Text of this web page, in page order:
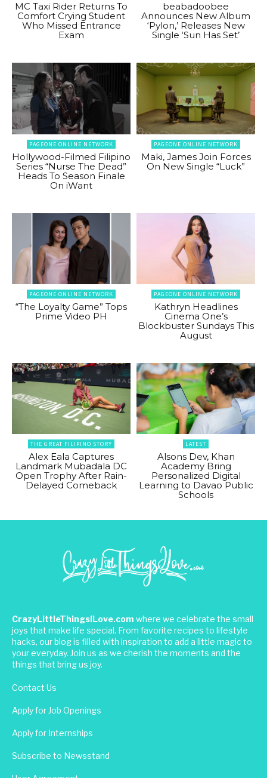
MC Taxi Rider Returns To
Comfort Crying Student
Who Missed Entrance
Exam
beabadoobee
Announces New Album
‘Pylon,’ Releases New
Single ‘Sun Has Set’
PAGEONE ONLINE NETWORK
Hollywood-Filmed Filipino
Series “Nurse The Dead”
Heads To Season Finale
On iWant
PAGEONE ONLINE NETWORK
Maki, James Join Forces
On New Single “Luck”
PAGEONE ONLINE NETWORK
“The Loyalty Game” Tops
Prime Video PH
PAGEONE ONLINE NETWORK
Kathryn Headlines
Cinema One’s
Blockbuster Sundays This
August
THE GREAT FILIPINO STORY
Alex Eala Captures
Landmark Mubadala DC
Open Trophy After Rain-
Delayed Comeback
LATEST
Alsons Dev, Khan
Academy Bring
Personalized Digital
Learning to Davao Public
Schools
CrazyLittleThingsILove.com where we celebrate the small
joys that make life special. From favorite recipes to lifestyle
hacks, our blog is filled with inspiration to add a little magic to
your everyday. Join us as we cherish the moments and the
things that bring us joy.
Contact Us
Apply for Job Openings
Apply for Internships
Subscribe to Newsstand